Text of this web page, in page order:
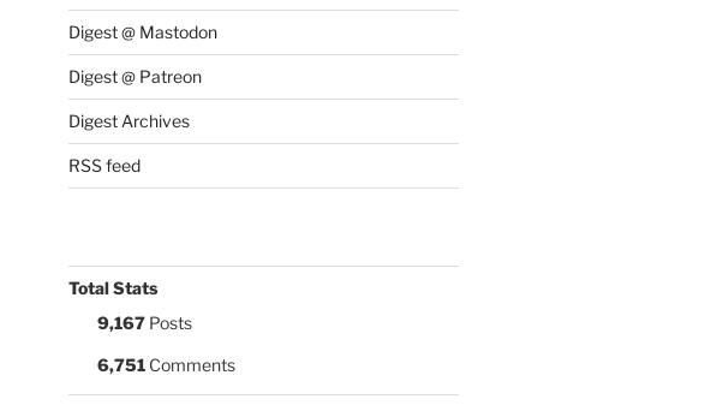
Digest @ Mastodon
Digest @ Patreon
Digest Archives
RSS feed
Total Stats
9,167Posts
6,751Comments